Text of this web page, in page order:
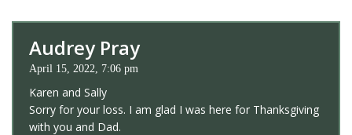
Audrey Pray
April 15, 2022, 7:06 pm
Karen and Sally
Sorry for your loss. I am glad I was here for Thanksgiving
with you and Dad.